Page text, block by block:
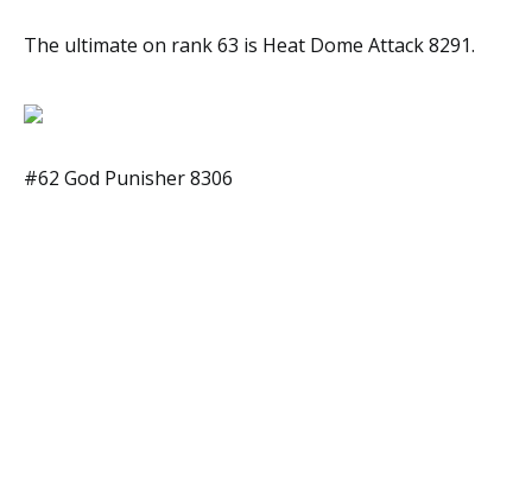
The ultimate on rank 63 is Heat Dome Attack 8291.
#62 God Punisher 8306